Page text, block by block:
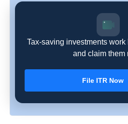
Tax-saving investments
and claim them
File ITR Now